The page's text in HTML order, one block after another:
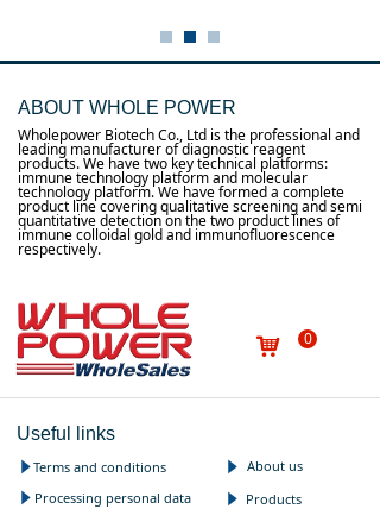
ABOUT WHOLE POWER
Wholepower Biotech Co., Ltd is the professional and
leading manufacturer of diagnostic reagent
products. We have two key technical platforms:
immune technology platform and molecular
technology platform. We have formed a complete
product line covering qualitative screening and semi
quantitative detection on the two product lines of
immune colloidal gold and immunofluorescence
respectively.
낙 0
념
념
념
념
Useful links
Terms and conditions
Processing personal data
About us
Products